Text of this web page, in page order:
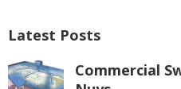
Latest Posts
Commercial